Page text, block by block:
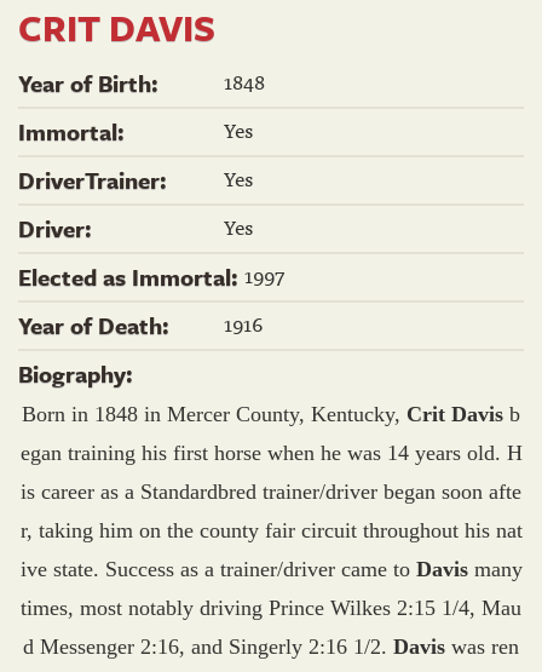
CRIT DAVIS
Year of Birth:
1848
Immortal:
Yes
DriverTrainer:
Yes
Driver:
Yes
Elected as Immortal: 1997
Year of Death:
1916
Biography:
Born in 1848 in Mercer County, Kentucky, Crit Davis b
egan training his first horse when he was 14 years old. H
is career as a Standardbred trainer/driver began soon afte
r, taking him on the county fair circuit throughout his nat
ive state. Success as a trainer/driver came to Davis many
times, most notably driving Prince Wilkes 2:15 1/4, Mau
d Messenger 2:16, and Singerly 2:16 1/2. Davis was ren